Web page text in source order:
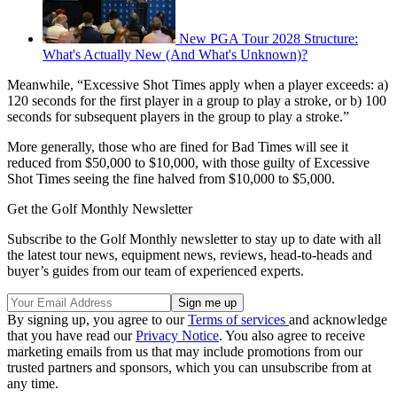
New PGA Tour 2028 Structure:
What's Actually New (And What's Unknown)?
Meanwhile, “Excessive Shot Times apply when a player exceeds: a)
120 seconds for the first player in a group to play a stroke, or b) 100
seconds for subsequent players in the group to play a stroke.”
More generally, those who are fined for Bad Times will see it
reduced from $50,000 to $10,000, with those guilty of Excessive
Shot Times seeing the fine halved from $10,000 to $5,000.
Get the Golf Monthly Newsletter
Subscribe to the Golf Monthly newsletter to stay up to date with all
the latest tour news, equipment news, reviews, head-to-heads and
buyer’s guides from our team of experienced experts.
By signing up, you agree to ourTerms of services and acknowledge
that you have read ourPrivacy Notice. You also agree to receive
marketing emails from us that may include promotions from our
trusted partners and sponsors, which you can unsubscribe from at
any time.